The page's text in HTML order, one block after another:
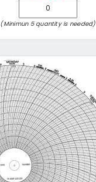
(Minimun 5 quantity is needed)